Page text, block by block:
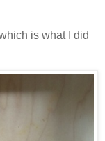
is what I did